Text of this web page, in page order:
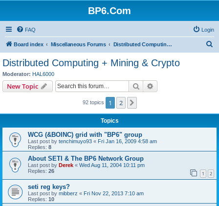
BP6.Com
FAQ Login
Board index Miscellaneous Forums Distributed Computing + Mining & Crypto
Distributed Computing + Mining & Crypto
Moderator: HAL6000
New Topic Search
92 topics 1 2
Topics
WCG (&BOINC) grid with "BP6" group
Last post by tenchimuyo93 « Fri Jan 16, 2009 4:58 am
Replies: 8
About SETI & The BP6 Network Group
Last post by Derek « Wed Aug 11, 2004 10:11 pm
Replies: 26 1 2
seti reg keys?
Last post by mibberz « Fri Nov 22, 2013 7:10 am
Replies: 10